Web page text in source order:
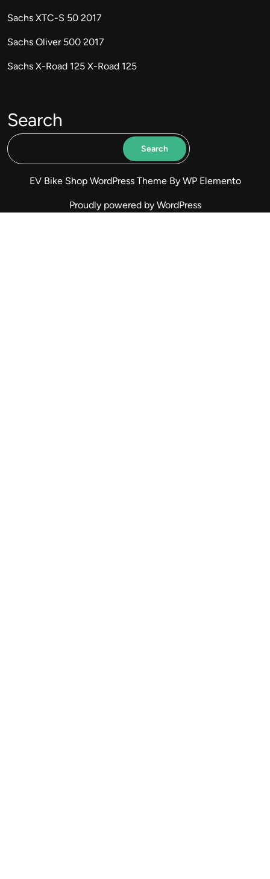
Sachs XTC-S 50 2017
Sachs Oliver 500 2017
Sachs X-Road 125 X-Road 125
Search
Search
EV Bike Shop WordPress Theme By WP Elemento
Proudly powered by WordPress